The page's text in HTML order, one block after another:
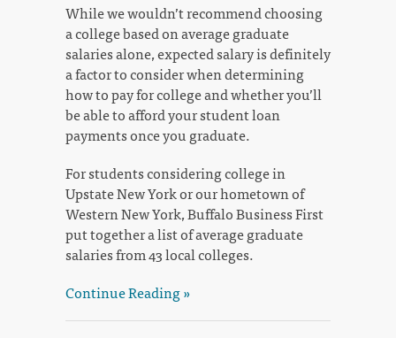
While we wouldn’t recommend choosing
a college based on average graduate
salaries alone, expected salary is definitely
a factor to consider when determining
how to pay for college and whether you’ll
be able to afford your student loan
payments once you graduate.
For students considering college in
Upstate New York or our hometown of
Western New York, Buffalo Business First
put together a list of average graduate
salaries from 43 local colleges.
Continue Reading »